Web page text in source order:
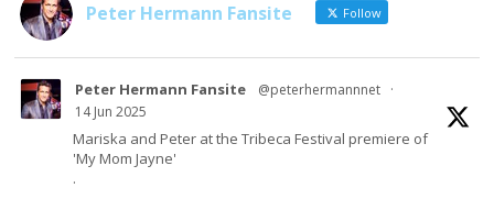
Peter Hermann Fansite Follow
Peter Hermann Fansite @peterhermannnet ·
14 Jun 2025
Mariska and Peter at the Tribeca Festival premiere of
'My Mom Jayne'
.